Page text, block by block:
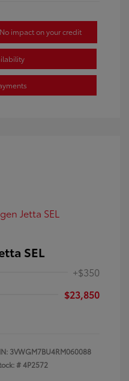
No impact on your credit
SEL
+$350
$23,850
3VWGM7BU4RM060088
#4P2572